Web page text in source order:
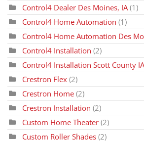
Control4 Dealer Des Moines, IA(1)
Control4 Home Automation (1)
Control4 Home Automation Des
Control4 Installation (2)
Control4 Installation Scott County IA
Crestron Flex (2)
Crestron Home (2)
Crestron Installation (2)
Custom Home Theater (2)
Custom Roller Shades (2)